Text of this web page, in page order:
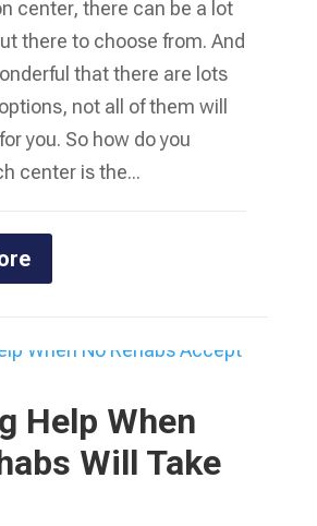
center, there can be a lot
there to choose from. And
that there are lots
not all of them will
you. So how do you
center is the...
Help When
Will Take